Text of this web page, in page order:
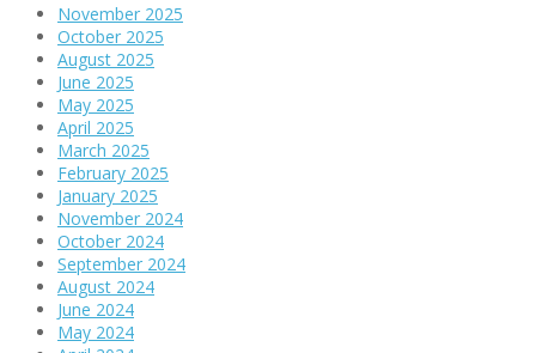
November 2025
October 2025
August 2025
June 2025
May 2025
April 2025
March 2025
February 2025
January 2025
November 2024
October 2024
September 2024
August 2024
June 2024
May 2024